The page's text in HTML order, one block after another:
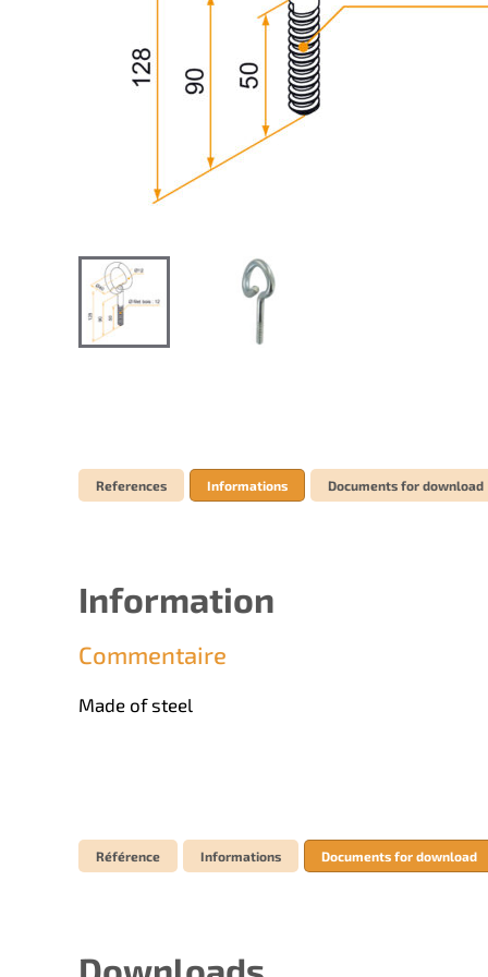
References Informations Documents for download
Information
Commentaire
Made of steel
Référence Informations Documents for download